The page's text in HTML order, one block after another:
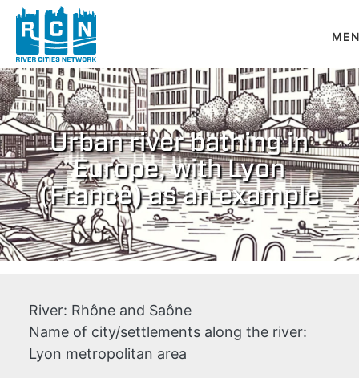
Skip to main content
Urban river bathing in
Europe, with Lyon
(France) as an example
River: Rhône and Saône
Name of city/settlements along the river:
Lyon metropolitan area